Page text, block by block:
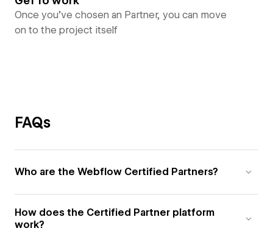
Once you’ve chosen an Partner, you can move
on to the project itself
FAQs
Who are the Webflow Certified Partners?
How does the Certified Partner platform
work?